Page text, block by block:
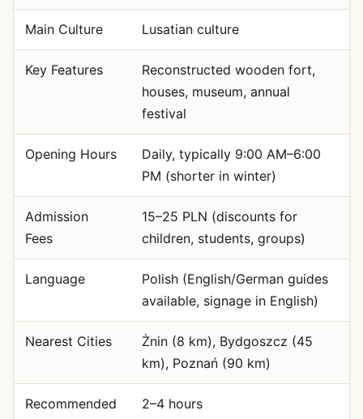
Main Culture Lusatian culture
Key Features
Reconstructed wooden fort,
houses, museum, annual
festival
Opening Hours
Daily, typically 9:00 AM–6:00
PM (shorter in winter)
Admission
Fees
15–25 PLN (discounts for
children, students, groups)
Language
Polish (English/German guides
available, signage in English)
Nearest Cities
Żnin (8 km), Bydgoszcz (45
km), Poznań (90 km)
Recommended
2–4 hours